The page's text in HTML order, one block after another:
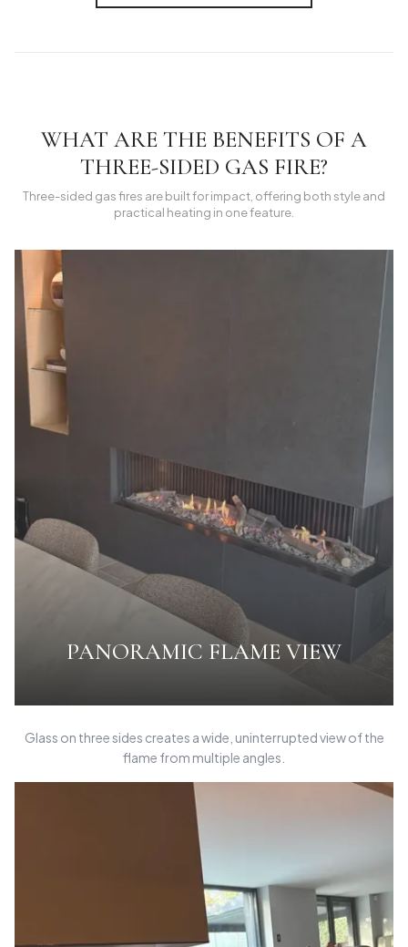
WHAT ARE THE BENEFITS OF A
THREE-SIDED GAS FIRE?
Three-sided gas fires are built for impact, offering both style and
practical heating in one feature.
PANORAMIC FLAME VIEW
Glass on three sides creates a wide, uninterrupted view of the
flame from multiple angles.